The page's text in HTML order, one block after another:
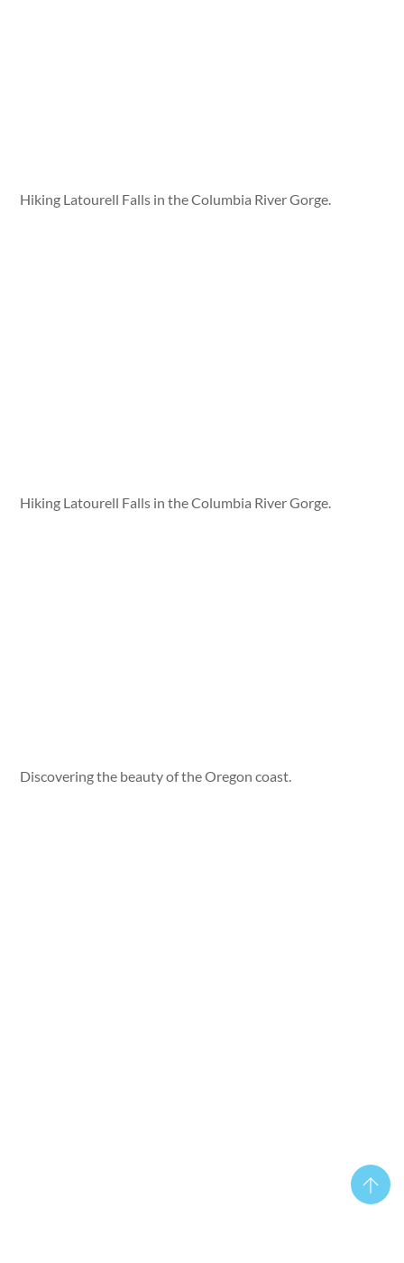
Hiking Latourell Falls in the Columbia River Gorge.
Hiking Latourell Falls in the Columbia River Gorge.
Discovering the beauty of the Oregon coast.